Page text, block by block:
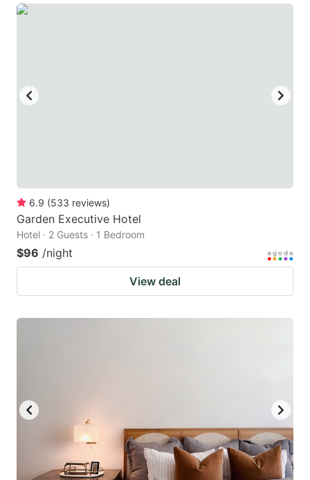
6.9 (533 reviews)
Garden Executive Hotel
Hotel · 2 Guests · 1 Bedroom
$96 /night
View deal